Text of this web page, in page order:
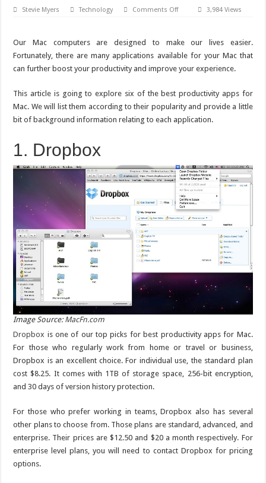
Stevie Myers Technology Comments Offon
for
Mac
to
3,984 Views
Our Mac computers are designed to make our lives easier.
Fortunately, there are many applications available for your Mac that
can further boost your productivity and improve your experience.
This article is going to explore six of the best productivity apps for
Mac. We will list them according to their popularity and provide a little
bit of background information relating to each application.
1. Dropbox
Image Source: MacFn.com
Dropbox is one of our top picks for best productivity apps for Mac.
For those who regularly work from home or travel or business,
Dropbox is an excellent choice. For individual use, the standard plan
cost $8.25. It comes with 1TB of storage space, 256-bit encryption,
and 30 days of version history protection.
For those who prefer working in teams, Dropbox also has several
other plans to choose from. Those plans are standard, advanced, and
enterprise. Their prices are $12.50 and $20 a month respectively. For
enterprise level plans, you will need to contact Dropbox for pricing
options.